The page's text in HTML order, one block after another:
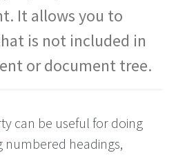
It allows you to
is not included in
or document tree.
can be useful for doing
numbered headings,